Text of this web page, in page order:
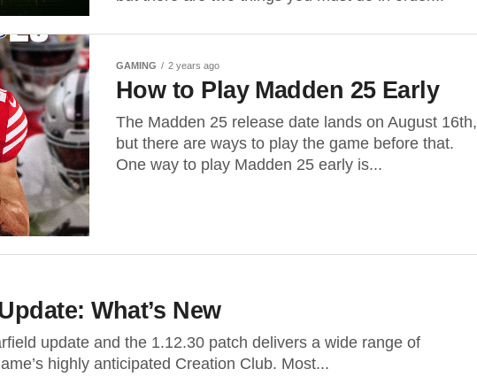
GAMING 2 years ago
How to Play Madden 25 Early
The Madden 25 release date lands on August 16th,
but there are ways to play the game before that.
One way to play Madden 25 early is...
What’s New
update and the 1.12.30 patch delivers a wide range of
highly anticipated Creation Club. Most...